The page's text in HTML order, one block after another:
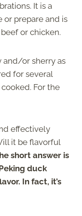
It is a
or prepare and is
or chicken.
and/or sherry as
for several
For the
effectively
it be flavorful
short answer is
duck
In fact, it’s